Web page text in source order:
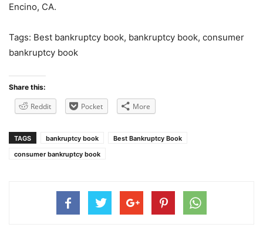
Encino, CA.
Tags: Best bankruptcy book, bankruptcy book, consumer
bankruptcy book
Share this:
Reddit Pocket More
TAGS bankruptcy book
Best Bankruptcy Book
consumer bankruptcy book